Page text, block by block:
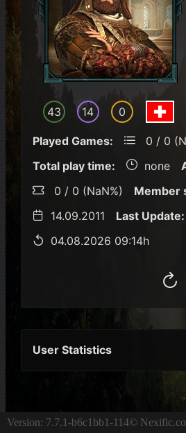
43 14 0
Played Games:
0 / 0
Total play time:
none
0 / 0 (NaN%)
Member
14.09.2011
Last Update:
04.08.2026 09:14h
User Statistics
Version: 7.7.1-b6c1bb1-114©